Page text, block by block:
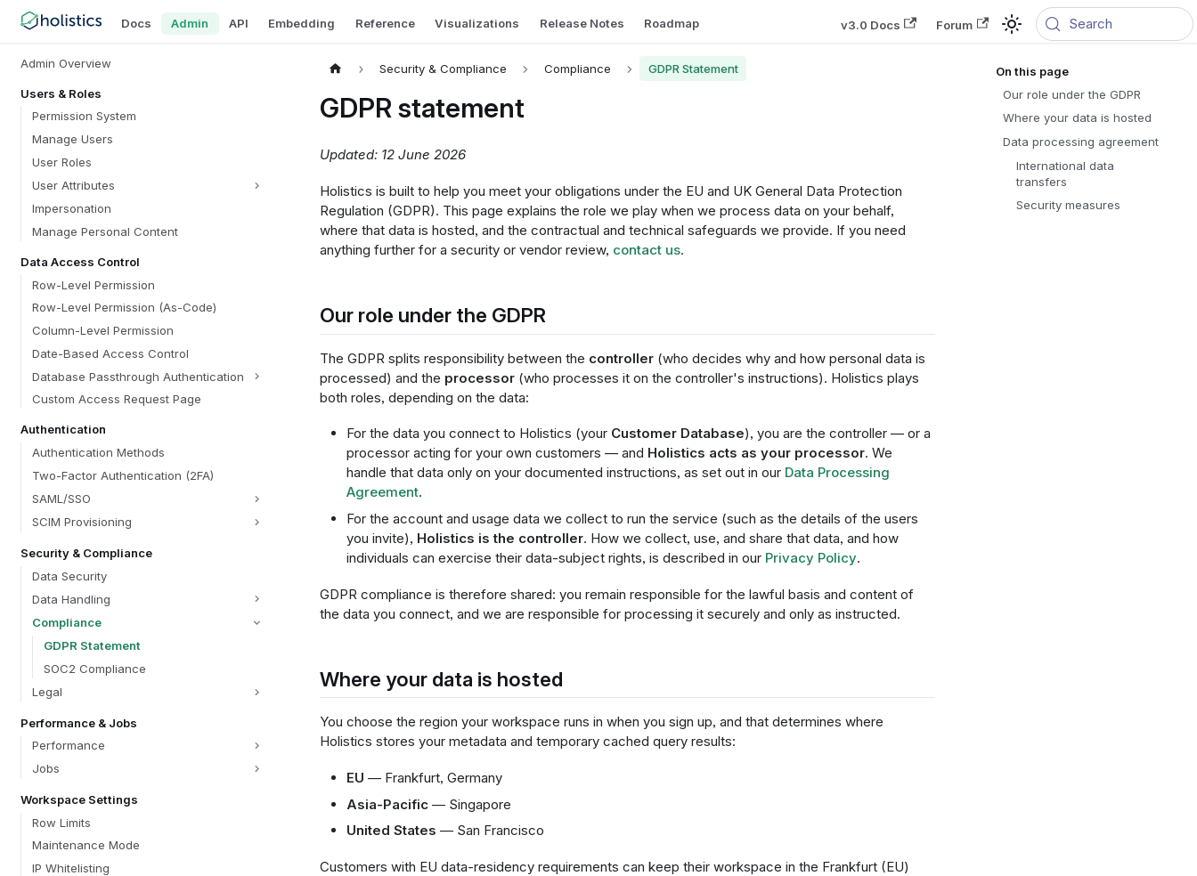
Docs Admin API Embedding Reference Visualizations Release Notes Roadmap v3.0 Docs Forum Search
Admin Overview
Users & Roles
Permission System
Manage Users
User Roles
User Attributes
Impersonation
Manage Personal Content
Data Access Control
Row-Level Permission
Row-Level Permission (As-Code)
Column-Level Permission
Date-Based Access Control
Database Passthrough Authentication
Custom Access Request Page
Authentication
Authentication Methods
Two-Factor Authentication (2FA)
SAML/SSO
SCIM Provisioning
Security & Compliance
Data Security
Data Handling
Compliance
GDPR Statement
SOC2 Compliance
Legal
Performance & Jobs
Performance
Jobs
Workspace Settings
Row Limits
Maintenance Mode
IP Whitelisting
Security & Compliance Compliance GDPR Statement
GDPR statement
Updated: 12 June 2026
Holistics is built to help you meet your obligations under the EU and UK General Data Protection
Regulation (GDPR). This page explains the role we play when we process data on your behalf,
where that data is hosted, and the contractual and technical safeguards we provide. If you need
anything further for a security or vendor review, contact us.
Our role under the GDPR
The GDPR splits responsibility between the controller(who decides why and how personal data is
processed) and the processor(who processes it on the controller's instructions). Holistics plays
both roles, depending on the data:
For the data you connect to Holistics (your Customer Database), you are the controller — or a
processor acting for your own customers — and Holistics acts as your processor. We
handle that data only on your documented instructions, as set out in our Data Processing
Agreement.
For the account and usage data we collect to run the service (such as the details of the users
you invite), Holistics is the controller. How we collect, use, and share that data, and how
individuals can exercise their data-subject rights, is described in our Privacy Policy.
GDPR compliance is therefore shared: you remain responsible for the lawful basis and content of
the data you connect, and we are responsible for processing it securely and only as instructed.
Where your data is hosted
You choose the region your workspace runs in when you sign up, and that determines where
Holistics stores your metadata and temporary cached query results:
EU — Frankfurt, Germany
Asia-Pacific— Singapore
United States — San Francisco
Customers with EU data-residency requirements can keep their workspace in the Frankfurt (EU)
Our role under the GDPR
Where your data is hosted
Data processing agreement
International data
transfers
Security measures